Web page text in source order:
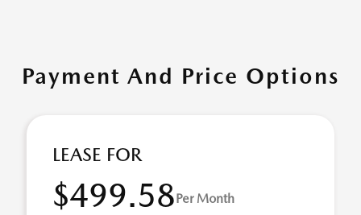
Payment And Price Options
LEASE FOR
$499.58Per Month